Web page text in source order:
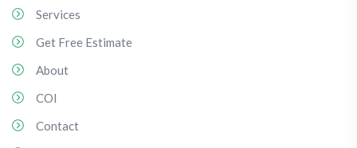
Services
Get Free Estimate
About
COI
Contact